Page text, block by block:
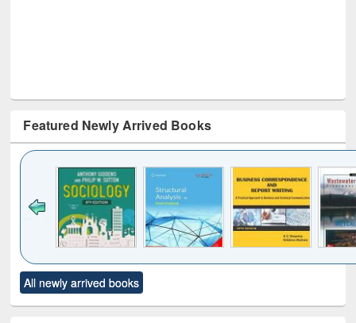
Featured Newly Arrived Books
to see
content):
Title (Click to see
original content):
All newly arrived books